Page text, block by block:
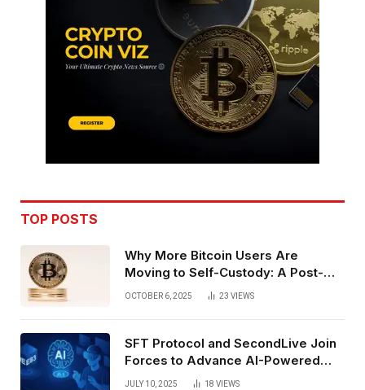
TOP POSTS
Why More Bitcoin Users Are
Moving to Self-Custody: A Post-
Exchange Era Trend
OCTOBER 6, 2025 23 VIEWS
SFT Protocol and SecondLive Join
Forces to Advance AI-Powered
Spatial Web3 Development
JULY 10, 2025 18 VIEWS